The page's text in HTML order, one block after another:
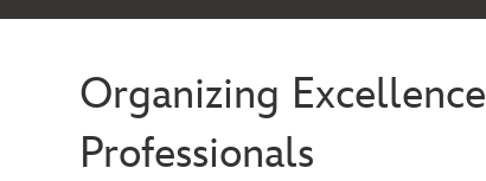
Organizing
Professionals